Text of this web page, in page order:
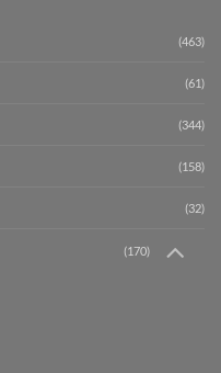
(463)
(61)
(344)
(158)
(32)
(170)